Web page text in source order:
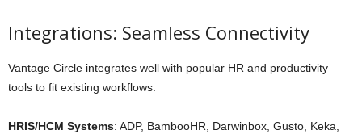
Integrations: Seamless Connectivity
Vantage Circle integrates well with popular HR and productivity
tools to fit existing workflows.
HRIS/HCM Systems: ADP, BambooHR, Darwinbox, Gusto, Keka,